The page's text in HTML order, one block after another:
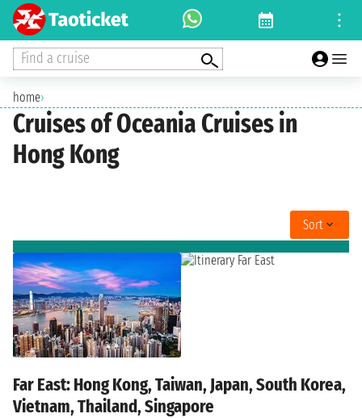
Find a cruise
home›
Cruises of Oceania Cruises in
Hong Kong
Sort
Far East: Hong Kong, Taiwan, Japan, South Korea,
Vietnam, Thailand, Singapore